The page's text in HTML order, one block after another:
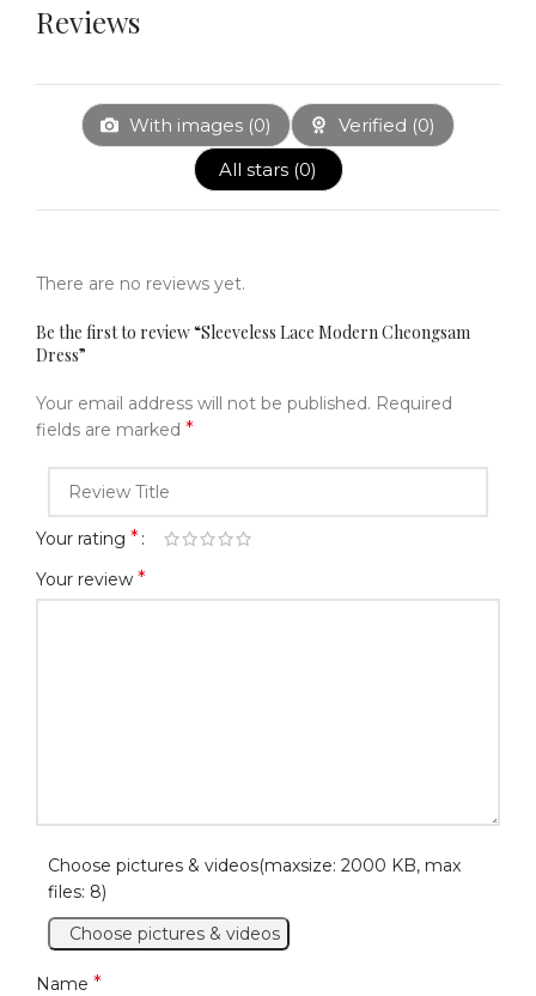
Reviews
With images (0) Verified (0)
All stars (0)
There are no reviews yet.
Be the first to review “Sleeveless Lace Modern Cheongsam
Dress”
Your email address will not be published. Required
fields are marked *
Your rating *
Your review *
Choose pictures & videos(maxsize: 2000 KB, max
files: 8)
Choose pictures & videos
Name *